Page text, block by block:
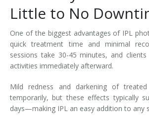
Little to No
One of the biggest advantages of IPL
quick treatment time and minimal
sessions take 30-45 minutes, and
activities immediately afterward.
Mild redness and darkening of
temporarily, but these effects typically
days—making IPL an easy addition to any